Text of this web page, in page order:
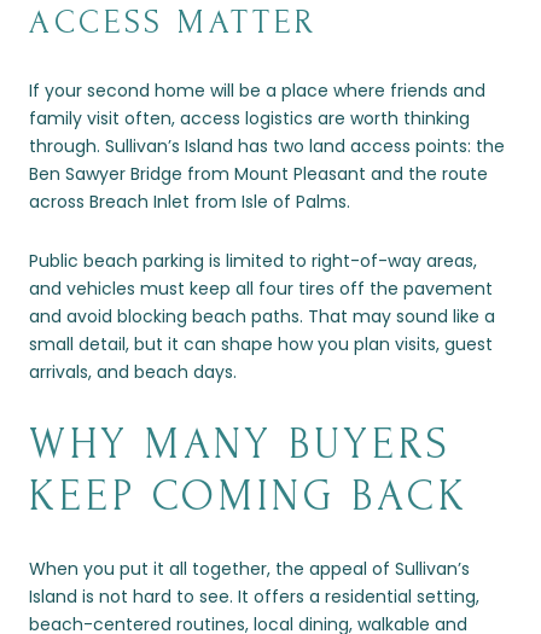
ACCESS MATTER
If your second home will be a place where friends and
family visit often, access logistics are worth thinking
through. Sullivan’s Island has two land access points: the
Ben Sawyer Bridge from Mount Pleasant and the route
across Breach Inlet from Isle of Palms.
Public beach parking is limited to right-of-way areas,
and vehicles must keep all four tires off the pavement
and avoid blocking beach paths. That may sound like a
small detail, but it can shape how you plan visits, guest
arrivals, and beach days.
WHY MANY BUYERS
KEEP COMING BACK
When you put it all together, the appeal of Sullivan’s
Island is not hard to see. It offers a residential setting,
beach-centered routines, local dining, walkable and